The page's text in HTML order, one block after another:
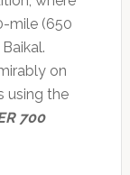
mile (650
on
using the
700